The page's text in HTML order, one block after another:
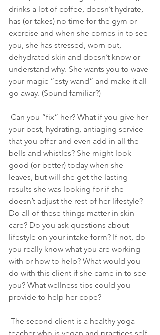
drinks a lot of coffee, doesn’t hydrate,
has (or takes) no time for the gym or
exercise and when she comes in to see
you, she has stressed, worn out,
dehydrated skin and doesn’t know or
understand why. She wants you to wave
your magic “esty wand” and make it all
go away. (Sound familiar?)
your best, hydrating, antiaging service
that you offer and even add in all the
bells and whistles? She might look
good (or better) today when she
leaves, but will she get the lasting
results she was looking for if she
doesn’t adjust the rest of her lifestyle?
Do all of these things matter in skin
care? Do you ask questions about
lifestyle on your intake form? If not, do
you really know what you are working
with or how to help? What would you
do with this client if she came in to see
you? What wellness tips could you
provide to help her cope?